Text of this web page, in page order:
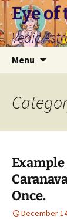
Skip
to
content
Eye of
Vedic
Menu
Once.
December